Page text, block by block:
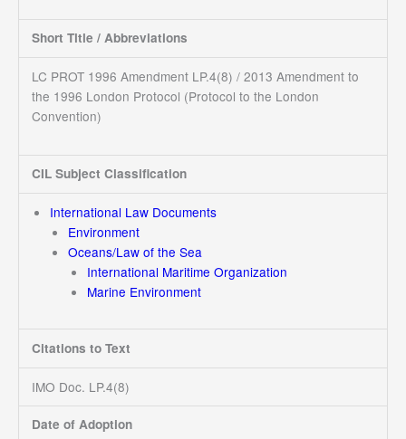
Short Title / Abbreviations
LC PROT 1996 Amendment LP.4(8) / 2013 Amendment to
the 1996 London Protocol (Protocol to the London
Convention)
CIL Subject Classification
International Law Documents
Environment
Oceans/Law of the Sea
International Maritime Organization
Marine Environment
Citations to Text
IMO Doc. LP.4(8)
Date of Adoption